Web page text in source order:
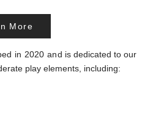
More
in 2020 and is dedicated to our
play elements, including: